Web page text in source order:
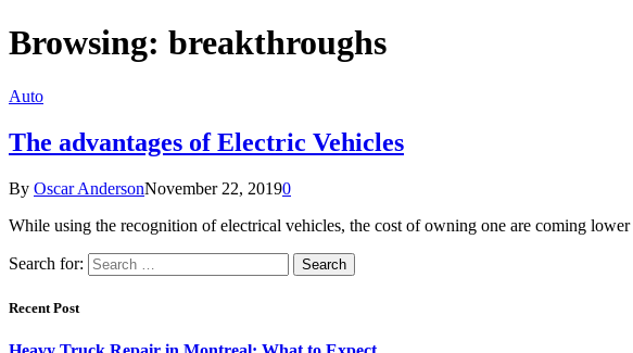
Browsing: breakthroughs
Auto
The advantages of Electric Vehicles
By Oscar AndersonNovember 22, 20190
While using the recognition of electrical vehicles, the cost of owning one are coming
Search for:
Recent Post